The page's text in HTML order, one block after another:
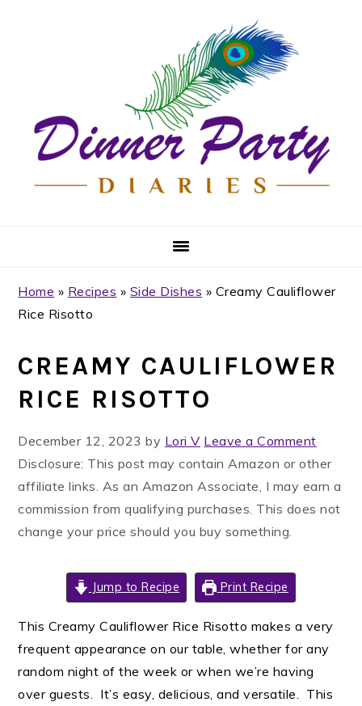
Home » Recipes » Side Dishes » Creamy Cauliflower
Rice Risotto
CREAMY CAULIFLOWER
RICE RISOTTO
December 12, 2023 by Lori V Leave a Comment
Disclosure: This post may contain Amazon or other
affiliate links. As an Amazon Associate, I may earn a
commission from qualifying purchases. This does not
change your price should you buy something.
Jump to Recipe Print Recipe
This Creamy Cauliflower Rice Risotto makes a very
frequent appearance on our table, whether for any
random night of the week or when we’re having
over guests. It’s easy, delicious, and versatile. This